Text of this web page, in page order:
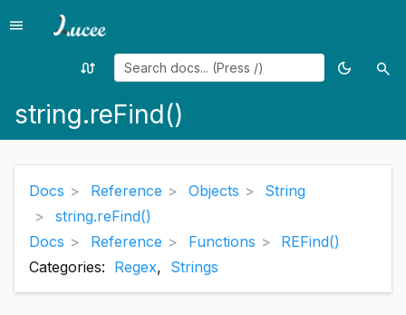
Menu
menu
Random
swap_calls
Toggle
dark_mode search
string.reFind()
Docs Reference Objects
String
string.reFind()
Docs
Reference Functions
REFind()
Categories: Regex, Strings